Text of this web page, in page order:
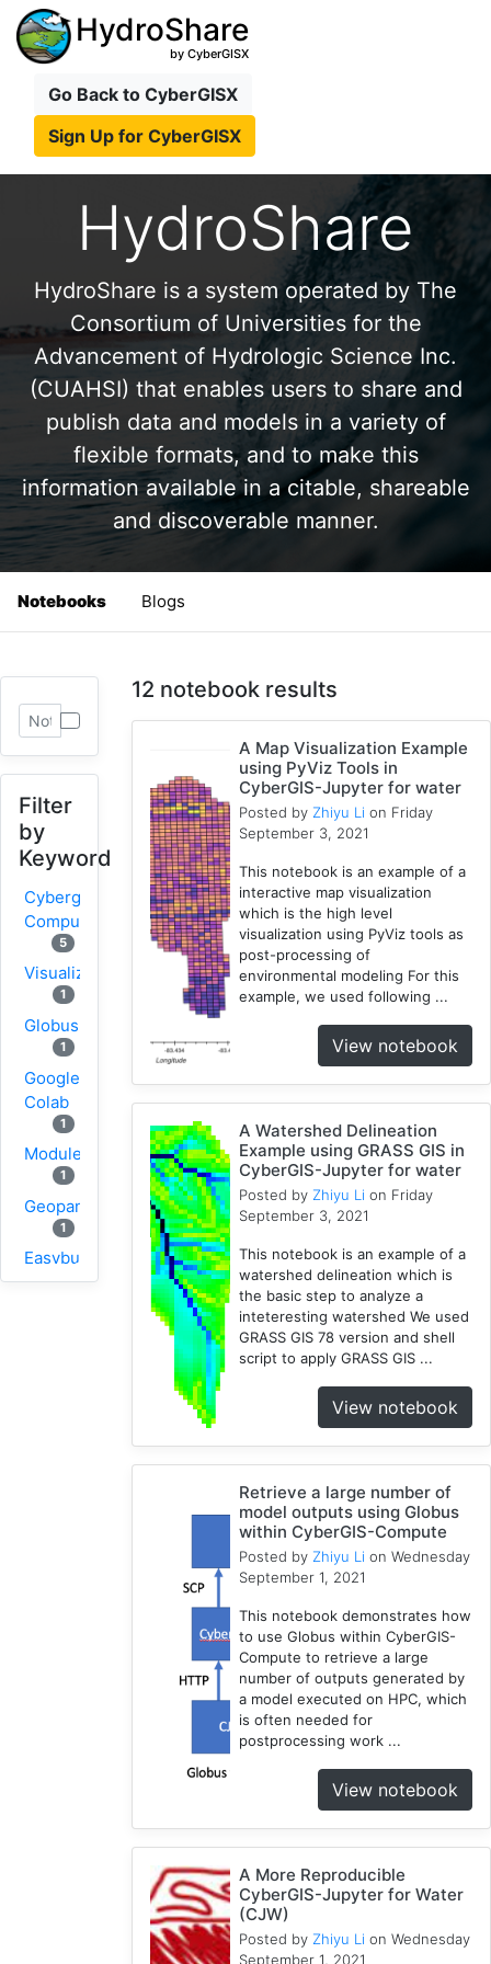
HydroShare
by CyberGISX
Go Back to CyberGISX
Sign Up for CyberGISX
HydroShare
HydroShare is a system operated by The
Consortium of Universities for the
Advancement of Hydrologic Science Inc.
(CUAHSI) that enables users to share and
publish data and models in a variety of
flexible formats, and to make this
information available in a citable, shareable
and discoverable manner.
Notebooks Blogs
Filter
by
Keyword
Cybergis-
Compute
5
Visualization
1
Globus
1
Google
Colab
1
Modules
1
Geopandas
1
Easybuild
1
12 notebook results
A Map Visualization Example
using PyViz Tools in
CyberGIS-Jupyter for water
Posted by Zhiyu Li on Friday
September 3, 2021
This notebook is an example of a
interactive map visualization
which is the high level
visualization using PyViz tools as
post-processing of
environmental modeling For this
example, we used following ...
View notebook
A Watershed Delineation
Example using GRASS GIS in
CyberGIS-Jupyter for water
Posted by Zhiyu Li on Friday
September 3, 2021
This notebook is an example of a
watershed delineation which is
the basic step to analyze a
inteteresting watershed We used
GRASS GIS 78 version and shell
script to apply GRASS GIS ...
View notebook
Retrieve a large number of
model outputs using Globus
within CyberGIS-Compute
Posted by Zhiyu Li on Wednesday
September 1, 2021
This notebook demonstrates how
to use Globus within CyberGIS-
Compute to retrieve a large
number of outputs generated by
a model executed on HPC, which
is often needed for
postprocessing work ...
View notebook
A More Reproducible
CyberGIS-Jupyter for Water
(CJW)
Posted by Zhiyu Li on Wednesday
September 1, 2021